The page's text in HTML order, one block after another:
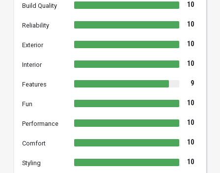
Build Quality 10
Reliability 10
Exterior 10
Interior 10
Features 9
Fun 10
Performance 10
Comfort 10
Styling 10